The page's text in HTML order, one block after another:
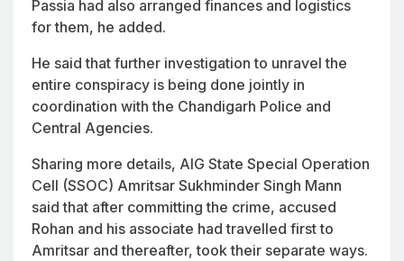
Passia had also arranged finances and logistics
for them, he added.
He said that further investigation to unravel the
entire conspiracy is being done jointly in
coordination with the Chandigarh Police and
Central Agencies.
Sharing more details, AIG State Special Operation
Cell (SSOC) Amritsar Sukhminder Singh Mann
said that after committing the crime, accused
Rohan and his associate had travelled first to
Amritsar and thereafter, took their separate ways.